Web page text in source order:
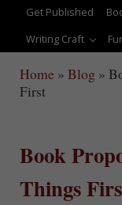
Get Published
Writing Craft
Home » Blog »
First
Book
Things